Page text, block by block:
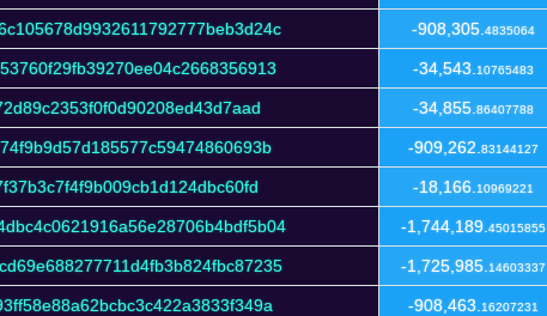
-908,305. 4835064
-34,543. 10765483
-34,855. 86407788
-909,262. 83144127
-18,166. 10969221
-1,744,189. 45015855
-1,725,985. 14603337
-908,463. 16207231